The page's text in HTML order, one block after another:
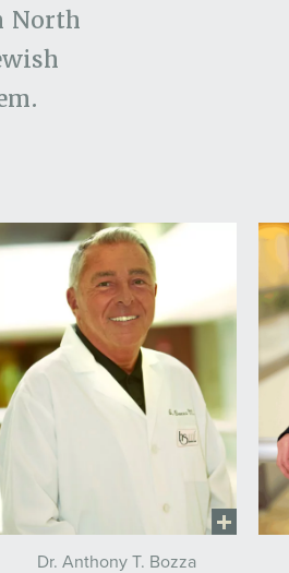
North
Dr. Anthony T. Bozza